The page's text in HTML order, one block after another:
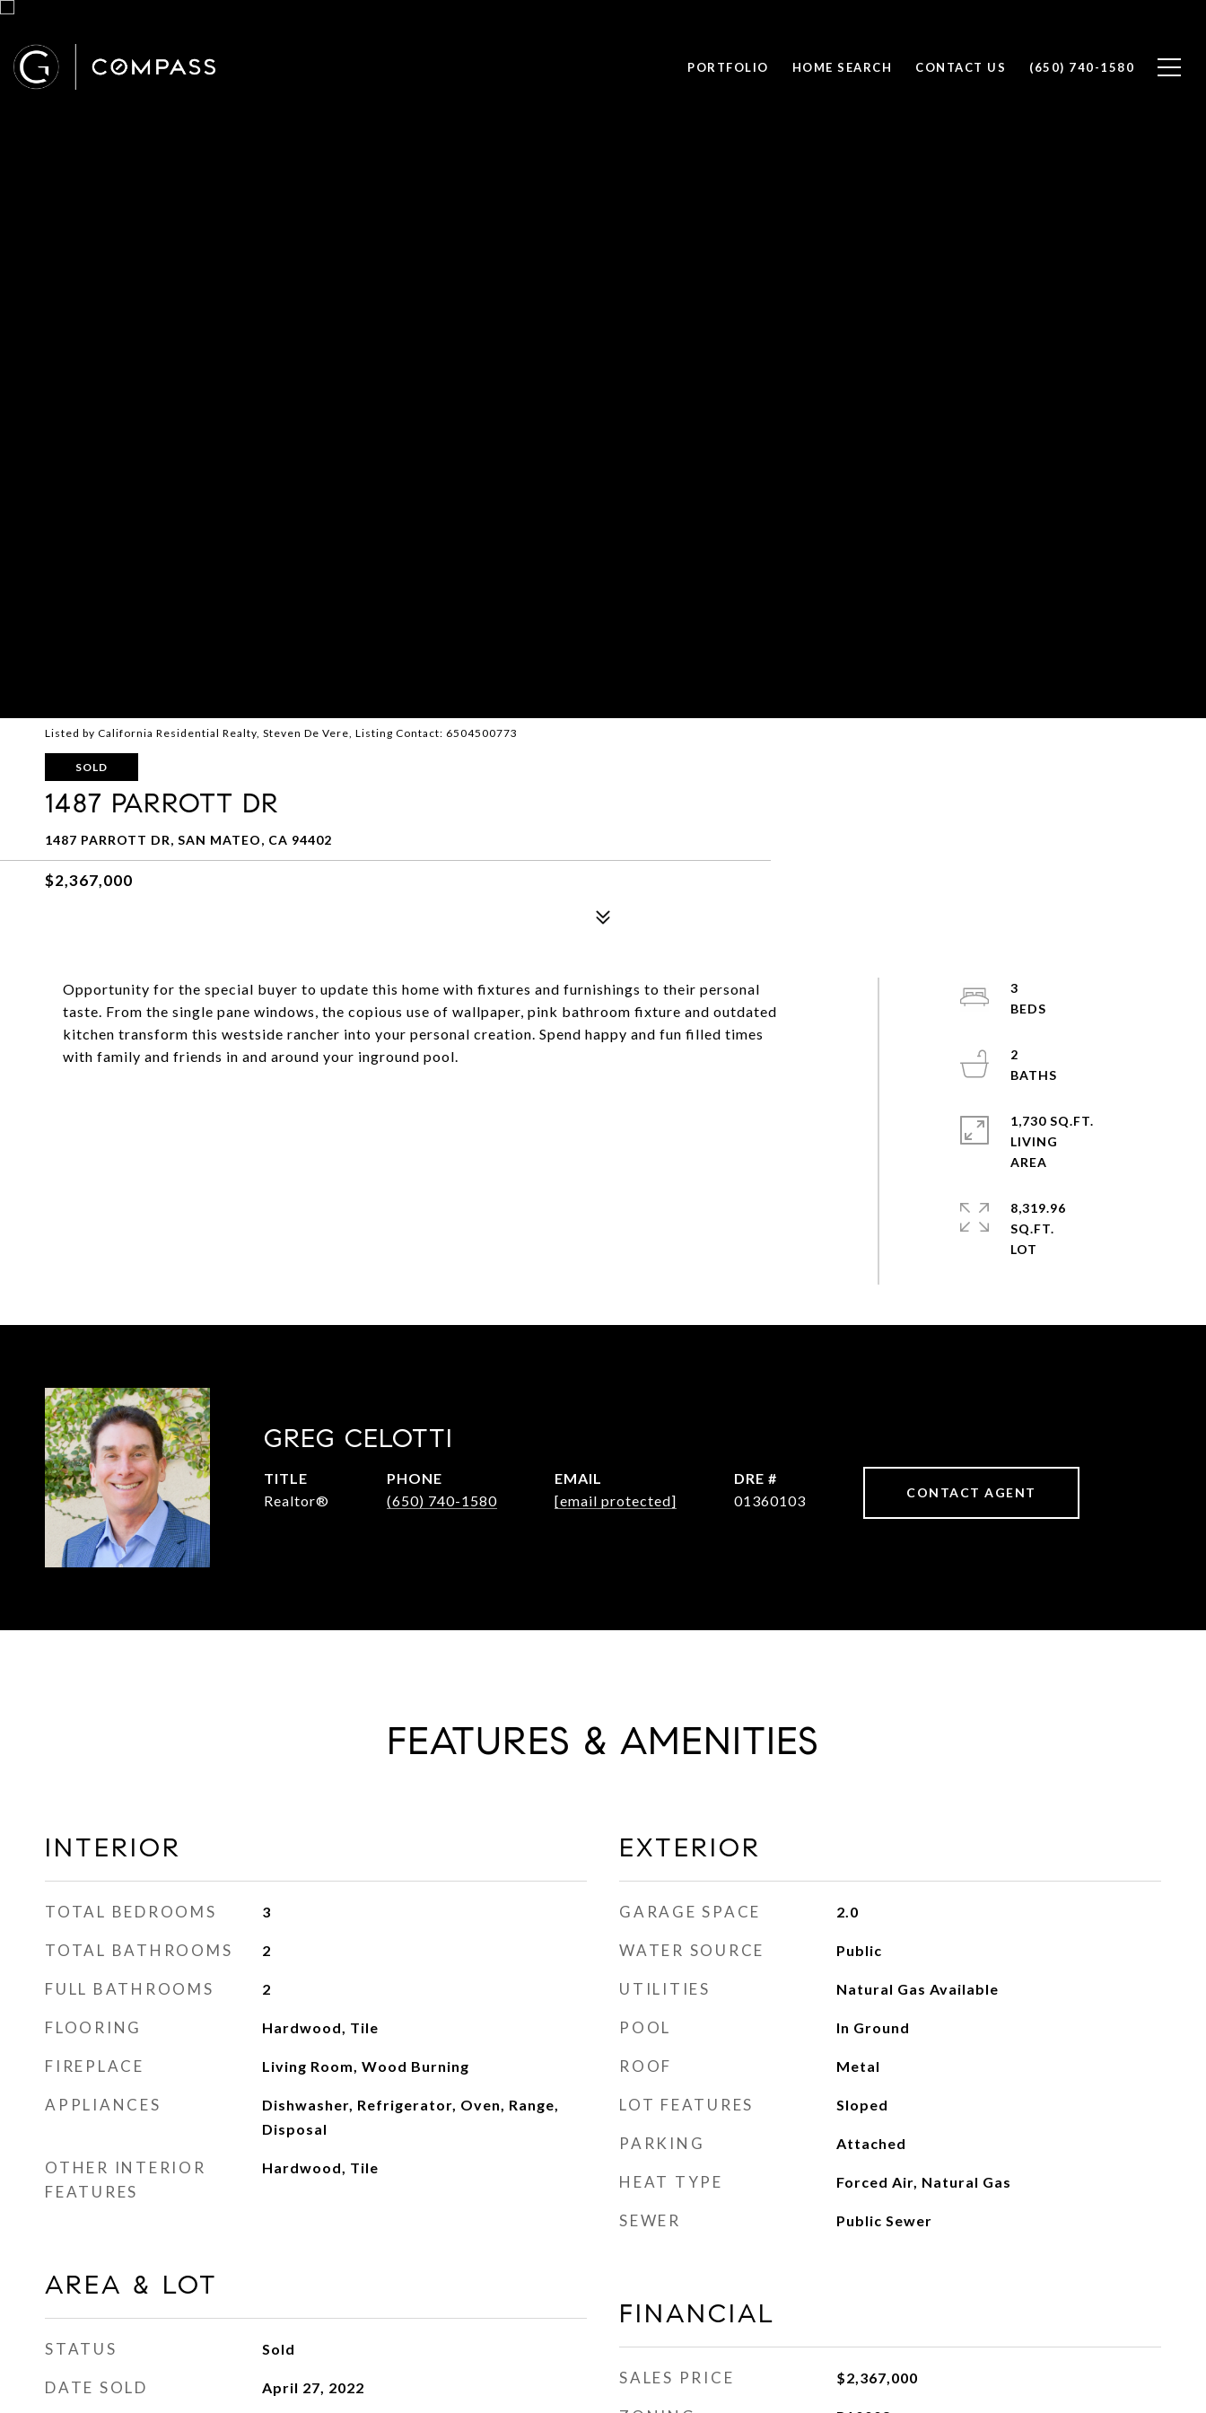
PORTFOLIO HOME SEARCH CONTACT US (650) 740-1580
Listed by California Residential Realty, Steven De Vere, Listing Contact: 6504500773
SOLD
1487 PARROTT DR
1487 PARROTT DR, SAN MATEO, CA 94402
$2,367,000
Opportunity for the special buyer to update this home with fixtures and furnishings to their personal
taste. From the single pane windows, the copious use of wallpaper, pink bathroom fixture and outdated
kitchen transform this westside rancher into your personal creation. Spend happy and fun filled times
with family and friends in and around your inground pool.
3
2
1,730 SQ.FT.
LIVING
8,319.96
SQ.FT.
GREG CELOTTI
TITLE
Realtor®
PHONE
(650) 740-1580
EMAIL
[email protected]
DRE #
01360103
CONTACT AGENT
FEATURES & AMENITIES
INTERIOR
TOTAL BEDROOMS 3
TOTAL BATHROOMS 2
FULL BATHROOMS 2
FLOORING Hardwood, Tile
FIREPLACE Living Room, Wood Burning
APPLIANCES
Dishwasher, Refrigerator, Oven, Range,
Disposal
OTHER INTERIOR
FEATURES
Hardwood, Tile
AREA & LOT
STATUS Sold
DATE SOLD April 27, 2022
EXTERIOR
GARAGE SPACE 2.0
WATER SOURCE Public
UTILITIES Natural Gas Available
POOL In Ground
ROOF Metal
LOT FEATURES Sloped
PARKING Attached
HEAT TYPE Forced Air, Natural Gas
SEWER Public Sewer
FINANCIAL
SALES PRICE $2,367,000